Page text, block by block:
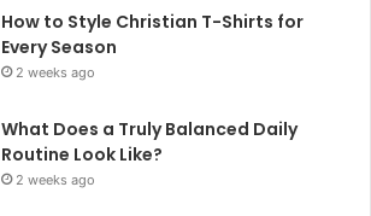
How to Style Christian T-Shirts for
Every Season
2 weeks ago
What Does a Truly Balanced Daily
Routine Look Like?
2 weeks ago